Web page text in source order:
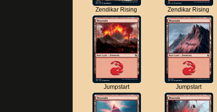
Zendikar Rising Zendikar Rising
Jumpstart Jumpstart